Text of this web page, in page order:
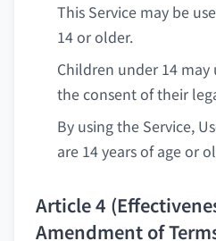
This Service may be
14 or older.
Children under 14 may
the consent of their
By using the Service,
are 14 years of age or
Article 4
Amendment of